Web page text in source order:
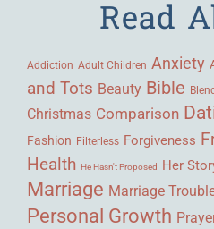
Read
Addiction Adult Children Anxiety
and Tots Beauty Bible
Christmas Comparison
Fashion Filterless Forgiveness
Health He Hasn't Proposed Her
Marriage Marriage
Personal Growth